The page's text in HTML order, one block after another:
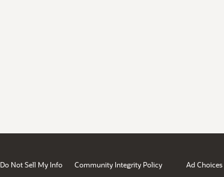
Do Not Sell My Info Community Integrity Policy Ad Choices